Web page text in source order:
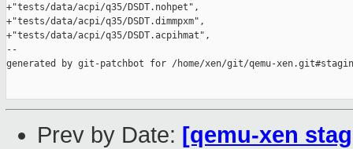
+"tests/data/acpi/q35/DSDT.nohpet",
+"tests/data/acpi/q35/DSDT.dimmpxm",
+"tests/data/acpi/q35/DSDT.acpihmat",
--
generated by git-patchbot for /home/xen/git/qemu-
Prev by Date: [qemu-xen